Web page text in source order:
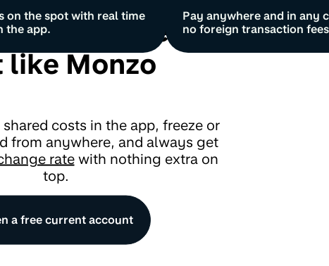
abroad never
Monzo
costs in the app, freeze or
from anywhere, and always get
ratewith nothing extra on
top.
a free current account
on the spot with real time
the app.
Pay anywhere and in any
no foreign transaction